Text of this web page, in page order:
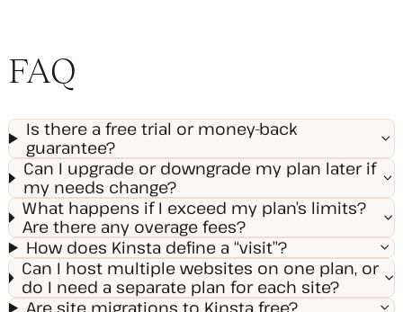
FAQ
Is there a free trial or money-back
guarantee?
Can I upgrade or downgrade my plan later if
my needs change?
What happens if I exceed my plan’s limits?
Are there any overage fees?
How does Kinsta define a “visit”?
Can I host multiple websites on one plan, or
do I need a separate plan for each site?
Are site migrations to Kinsta free?